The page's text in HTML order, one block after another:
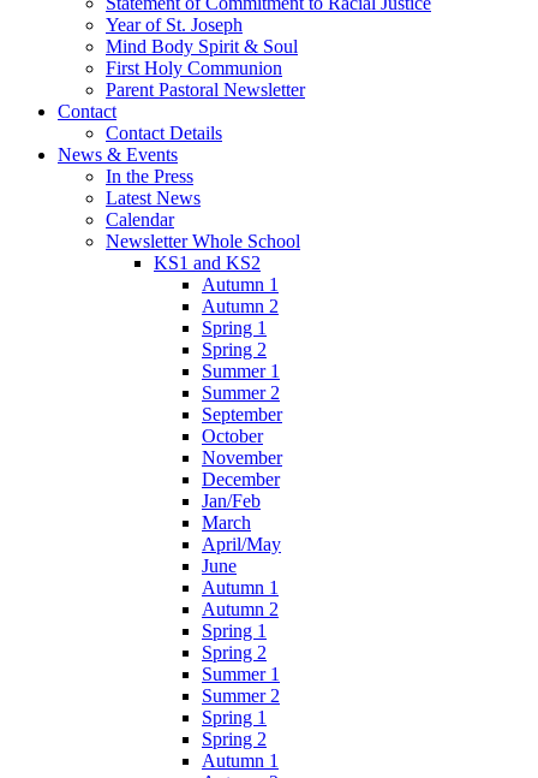
Year of St. Joseph
Mind Body Spirit & Soul
First Holy Communion
Parent Pastoral Newsletter
Contact
Contact Details
News & Events
In the Press
Latest News
Calendar
Newsletter Whole School
KS1 and KS2
Autumn 1
Autumn 2
Spring 1
Spring 2
Summer 1
Summer 2
September
October
November
December
Jan/Feb
March
April/May
June
Autumn 1
Autumn 2
Spring 1
Spring 2
Summer 1
Summer 2
Spring 1
Spring 2
Autumn 1